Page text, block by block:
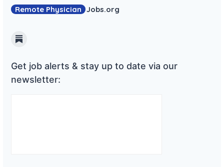
Remote Physician Jobs.org
Substack
Get job alerts & stay up to date via our
newsletter: